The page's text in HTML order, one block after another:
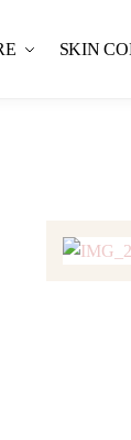
SKIN